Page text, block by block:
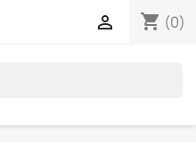
shopping_cart (0)
